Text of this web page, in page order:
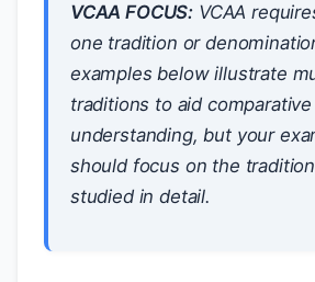
VCAA FOCUS: VCAA
one tradition or
examples below illustrate
traditions to aid comparative
understanding, but your
should focus on the
studied in detail.